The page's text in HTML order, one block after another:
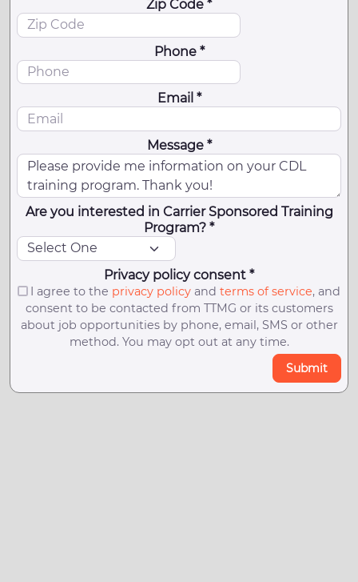
Zip Code *
Phone *
Email *
Message *
Are you interested in Carrier Sponsored Training
Program? *
Privacy policy consent *
I agree to the privacy policyand terms of service, and
consent to be contacted from TTMG or its customers
about job opportunities by phone, email, SMS or other
method. You may opt out at any time.
Submit